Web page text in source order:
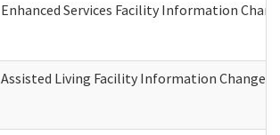
Enhanced Services Facility Information
Assisted Living Facility Information Changes